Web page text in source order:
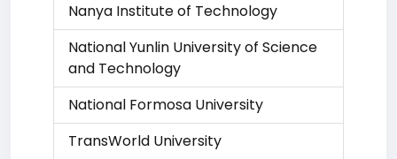
Nanya Institute of Technology
National Yunlin University of Science
and Technology
National Formosa University
TransWorld University